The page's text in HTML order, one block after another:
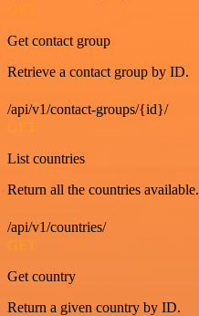
GET
Get contact group
Retrieve a contact group by ID.
/api/v1/contact-groups/{id}/
GET
List countries
Return all the countries available.
/api/v1/countries/
GET
Get country
Return a given country by ID.